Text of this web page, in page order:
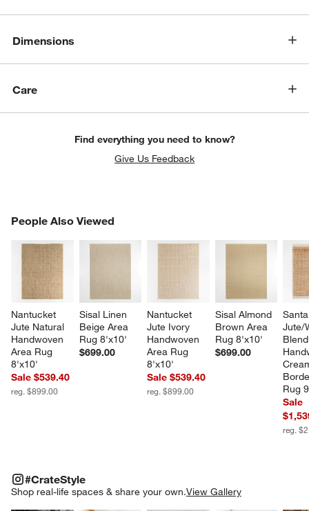
Dimensions
Care
Find everything you need to know?
Give Us Feedback
People Also Viewed
Nantucket
Jute Natural
Handwoven
Area Rug
8'x10'
Sale $539.40
reg. $899.00
Sisal Linen
Beige Area
Rug 8'x10'
$699.00
Nantucket
Jute Ivory
Handwoven
Area Rug
8'x10'
Sale $539.40
reg. $899.00
Sisal Almond
Brown Area
Rug 8'x10'
$699.00
Jute/
Rug
Sale
reg.
PEOPLE ALSO VIEWEDITEMS SKIPPED. UNDO.
#CrateStyle
Shop real-life spaces & share your own.View Gallery
#CRATESTYLEITEMS SKIPPED. UNDO.